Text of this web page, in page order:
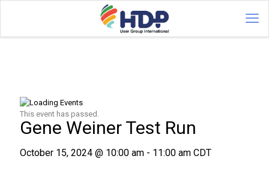
This event has passed.
Gene Weiner Test Run
October 15, 2024 @ 10:00 am - 11:00 am CDT